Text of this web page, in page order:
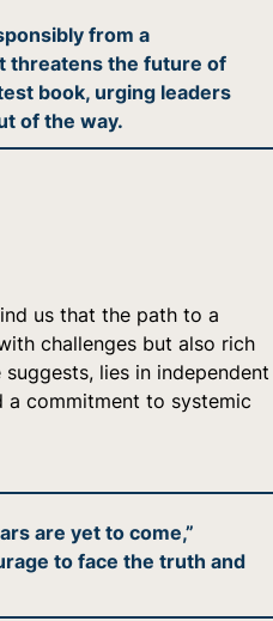
from a
threatens the future of
book, urging leaders
of the way.
us that the path to a
challenges but also rich
lies in independent
a commitment to systemic
are yet to come,”
to face the truth and